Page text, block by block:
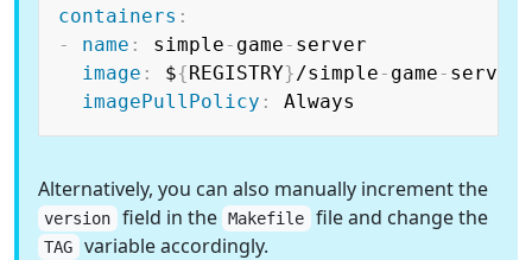
containers :
-
name : simple - game - server
image : ${REGISTRY}/simple - game - server
imagePullPolicy :
Alternatively, you can also manually increment the
version field in the Makefile file and change the
TAG variable accordingly.